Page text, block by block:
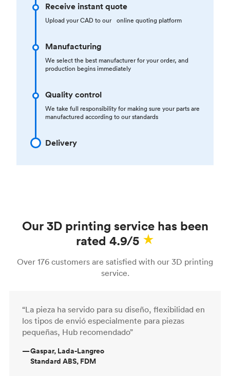
Receive instant quote
Upload your CAD to our online quoting platform
Manufacturing
We select the best manufacturer for your order, and
production begins immediately
Quality control
We take full responsibility for making sure your parts are
manufactured according to our standards
Delivery
Our 3D printing service has been
rated 4.9/5
Over 176 customers are satisfied with our 3D printing
service.
“La pieza ha servido para su diseño, flexibilidad en
los tipos de envió especialmente para piezas
pequeñas, Hub recomendado”
—Gaspar, Lada-Langreo
Standard ABS, FDM